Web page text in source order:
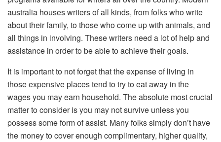
australia houses writers of all kinds, from folks who write
about their family, to those who come up with animals, and
all things in involving. These writers need a lot of help and
assistance in order to be able to achieve their goals.
It is important to not forget that the expense of living in
those expensive places tend to try to eat away in the
wages you may earn household. The absolute most crucial
matter to consider is you may not survive unless you
possess some form of assist. Many folks simply don’t have
the money to cover enough complimentary, higher quality,